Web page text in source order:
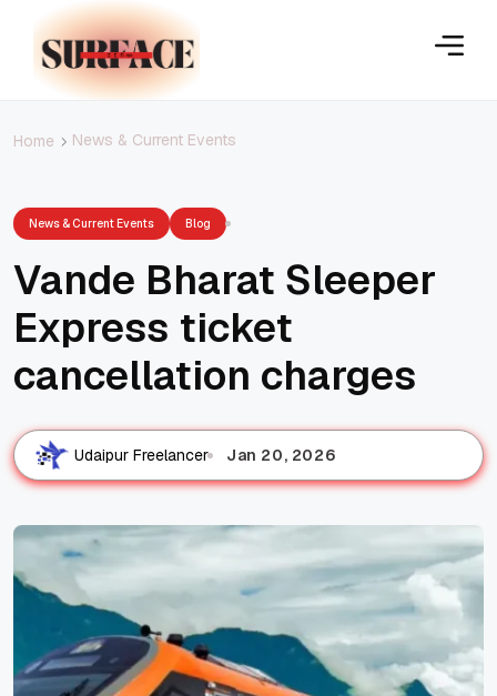
Home News & Current Events
News & Current Events Blog
Vande Bharat Sleeper
Express ticket
cancellation charges
Udaipur Freelancer Jan 20, 2026